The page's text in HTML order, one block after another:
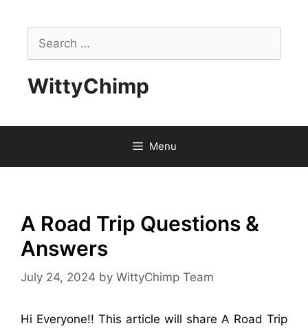
contentSearch
for:
WittyChimp
Menu
A Road Trip Questions &
Answers
July 24, 2024 by WittyChimp Team
Hi Everyone!! This article will share A Road Trip